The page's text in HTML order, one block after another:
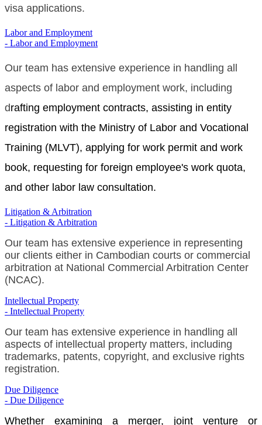
visa applications.
Labor and Employment
- Labor and Employment
Our team has extensive experience in handling all
aspects of labor and employment work, including
drafting employment contracts, assisting in entity
registration with the Ministry of Labor and Vocational
Training (MLVT), applying for work permit and work
book, requesting for foreign employee's work quota,
and other labor law consultation.
Litigation & Arbitration
- Litigation & Arbitration
Our team has extensive experience in representing
our clients either in Cambodian courts or commercial
arbitration at National Commercial Arbitration Center
(NCAC).
Intellectual Property
- Intellectual Property
Our team has extensive experience in handling all
aspects of intellectual property matters, including
trademarks, patents, copyright, and exclusive rights
registration.
Due Diligence
- Due Diligence
Whether examining a merger, joint venture or